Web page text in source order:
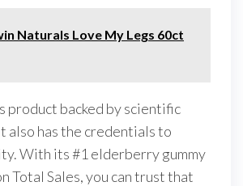
Naturals Love My Legs 60ct
product backed by scientific
also has the credentials to
With its #1 elderberry gummy
Total Sales, you can trust that